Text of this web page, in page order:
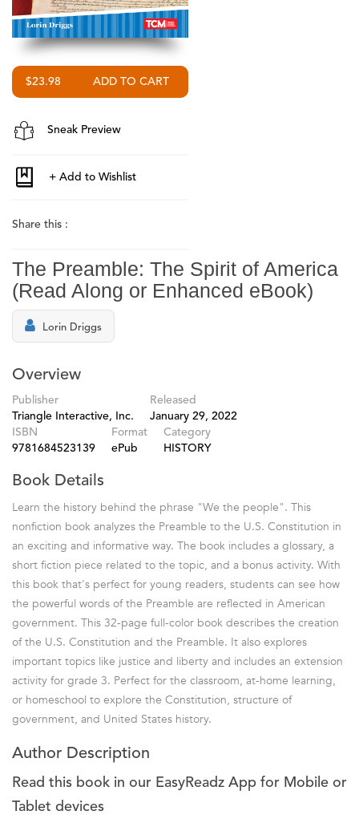
$23.98
Sneak Preview
Share this :
The Preamble: The Spirit of America
(Read Along or Enhanced eBook)
Lorin Driggs
Overview
Publisher
Triangle Interactive, Inc.
Released
January 29, 2022
ISBN
9781684523139
Format
ePub
Category
HISTORY
Book Details
Learn the history behind the phrase "We the people". This
nonfiction book analyzes the Preamble to the U.S. Constitution in
an exciting and informative way. The book includes a glossary, a
short fiction piece related to the topic, and a bonus activity. With
this book that's perfect for young readers, students can see how
the powerful words of the Preamble are reflected in American
government. This 32-page full-color book describes the creation
of the U.S. Constitution and the Preamble. It also explores
important topics like justice and liberty and includes an extension
activity for grade 3. Perfect for the classroom, at-home learning,
or homeschool to explore the Constitution, structure of
government, and United States history.
Author Description
Read this book in our EasyReadz App for Mobile or
Tablet devices